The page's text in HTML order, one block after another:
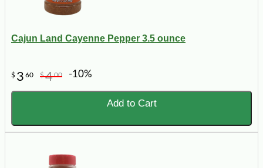
Cajun Land Cayenne Pepper 3.5 ounce
$ 3 60 $400 -10%
Add to Cart